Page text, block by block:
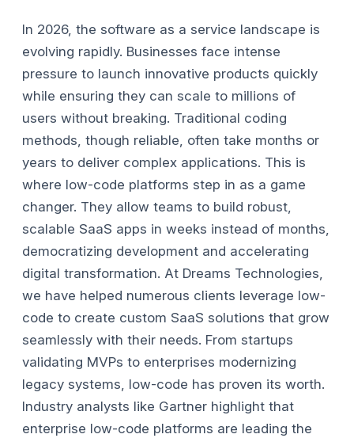
In 2026, the software as a service landscape is
evolving rapidly. Businesses face intense
pressure to launch innovative products quickly
while ensuring they can scale to millions of
users without breaking. Traditional coding
methods, though reliable, often take months or
years to deliver complex applications. This is
where low-code platforms step in as a game
changer. They allow teams to build robust,
scalable SaaS apps in weeks instead of months,
democratizing development and accelerating
digital transformation. At Dreams Technologies,
we have helped numerous clients leverage low-
code to create custom SaaS solutions that grow
seamlessly with their needs. From startups
validating MVPs to enterprises modernizing
legacy systems, low-code has proven its worth.
Industry analysts like Gartner highlight that
enterprise low-code platforms are leading the